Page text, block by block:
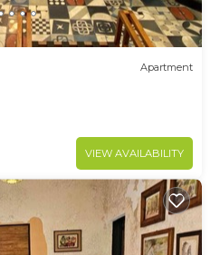
Apartment
VIEW AVAILABILITY